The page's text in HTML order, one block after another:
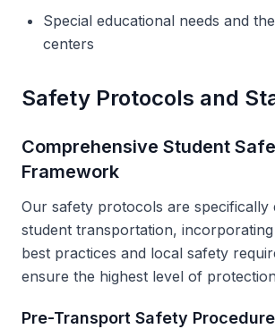
Special educational needs and
centers
Safety Protocols and
Comprehensive Student
Framework
Our safety protocols are specifically
student transportation,
best practices and local safety
ensure the highest level of
Pre-Transport Safety